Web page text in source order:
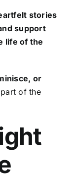
stories
support
life of the
or
of the